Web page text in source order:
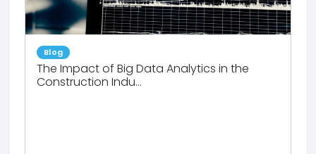
Blog
The Impact of Big Data Analytics in the
Construction Indu...